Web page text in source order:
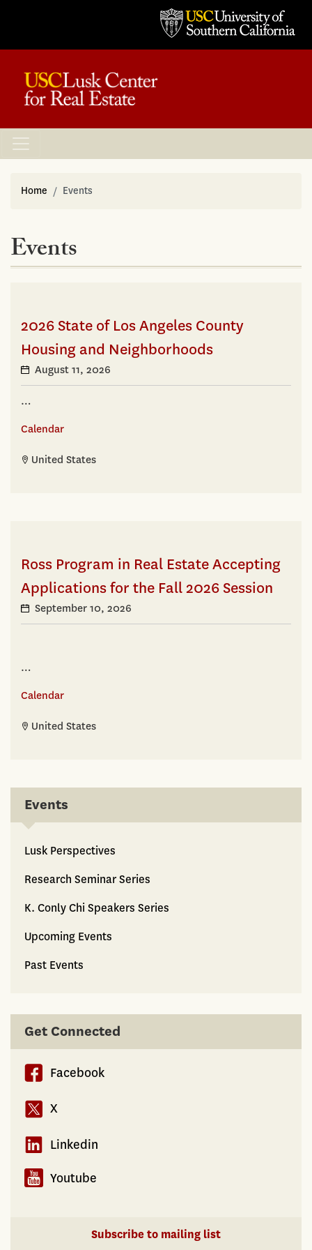
Home Events
Events
2026 State of Los Angeles County
Housing and Neighborhoods
August 11, 2026
…
Calendar
United States
Ross Program in Real Estate Accepting
Applications for the Fall 2026 Session
September 10, 2026
…
Calendar
United States
Events
Lusk Perspectives
Research Seminar Series
K. Conly Chi Speakers Series
Upcoming Events
Past Events
Get Connected
Facebook
X
Linkedin
Youtube
Subscribe to mailing list